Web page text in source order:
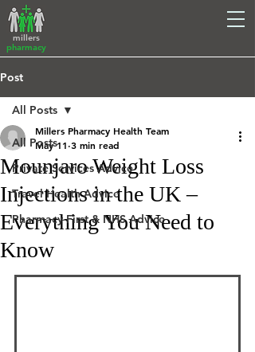
millers
pharmacy
Post
All Posts
Private Services Advice
Travel Health Advice
Pharmacy First & NHS Advice
All Posts
Mounjaro Weight Loss
Injections in the UK –
Everything You Need to
Know
Millers Pharmacy Health Team
May 11 3 min read